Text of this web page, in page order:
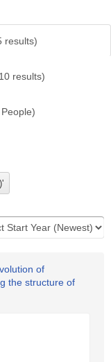
results)
results)
People)
of
the structure of